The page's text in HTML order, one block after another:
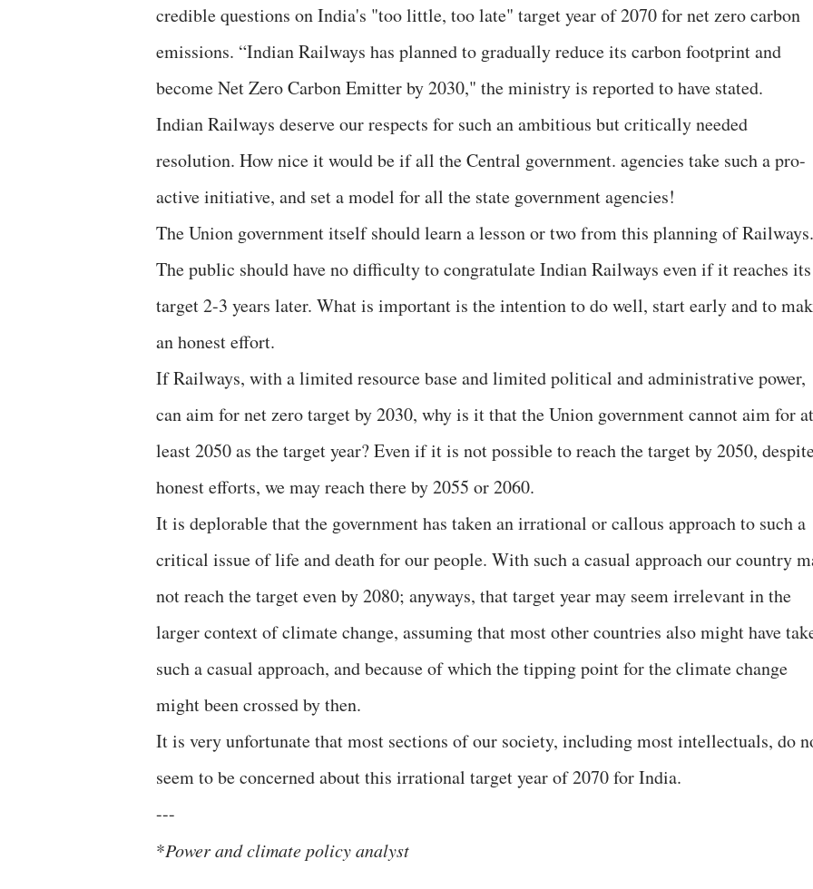
credible questions on India's "too little, too late" target year of 2070 for net zero carbon
emissions. “Indian Railways has planned to gradually reduce its carbon footprint and
become Net Zero Carbon Emitter by 2030," the ministry is reported to have stated.
Indian Railways deserve our respects for such an ambitious but critically needed
resolution. How nice it would be if all the Central government. agencies take such a pro-
active initiative, and set a model for all the state government agencies!
The Union government itself should learn a lesson or two from this planning of Railways.
The public should have no difficulty to congratulate Indian Railways even if it reaches its
target 2-3 years later. What is important is the intention to do well, start early and to
an honest effort.
If Railways, with a limited resource base and limited political and administrative power,
can aim for net zero target by 2030, why is it that the Union government cannot aim for at
least 2050 as the target year? Even if it is not possible to reach the target by 2050,
honest efforts, we may reach there by 2055 or 2060.
It is deplorable that the government has taken an irrational or callous approach to such a
critical issue of life and death for our people. With such a casual approach our country
not reach the target even by 2080; anyways, that target year may seem irrelevant in the
larger context of climate change, assuming that most other countries also might have
such a casual approach, and because of which the tipping point for the climate change
might been crossed by then.
It is very unfortunate that most sections of our society, including most intellectuals, do
seem to be concerned about this irrational target year of 2070 for India.
---
*Power and climate policy analyst